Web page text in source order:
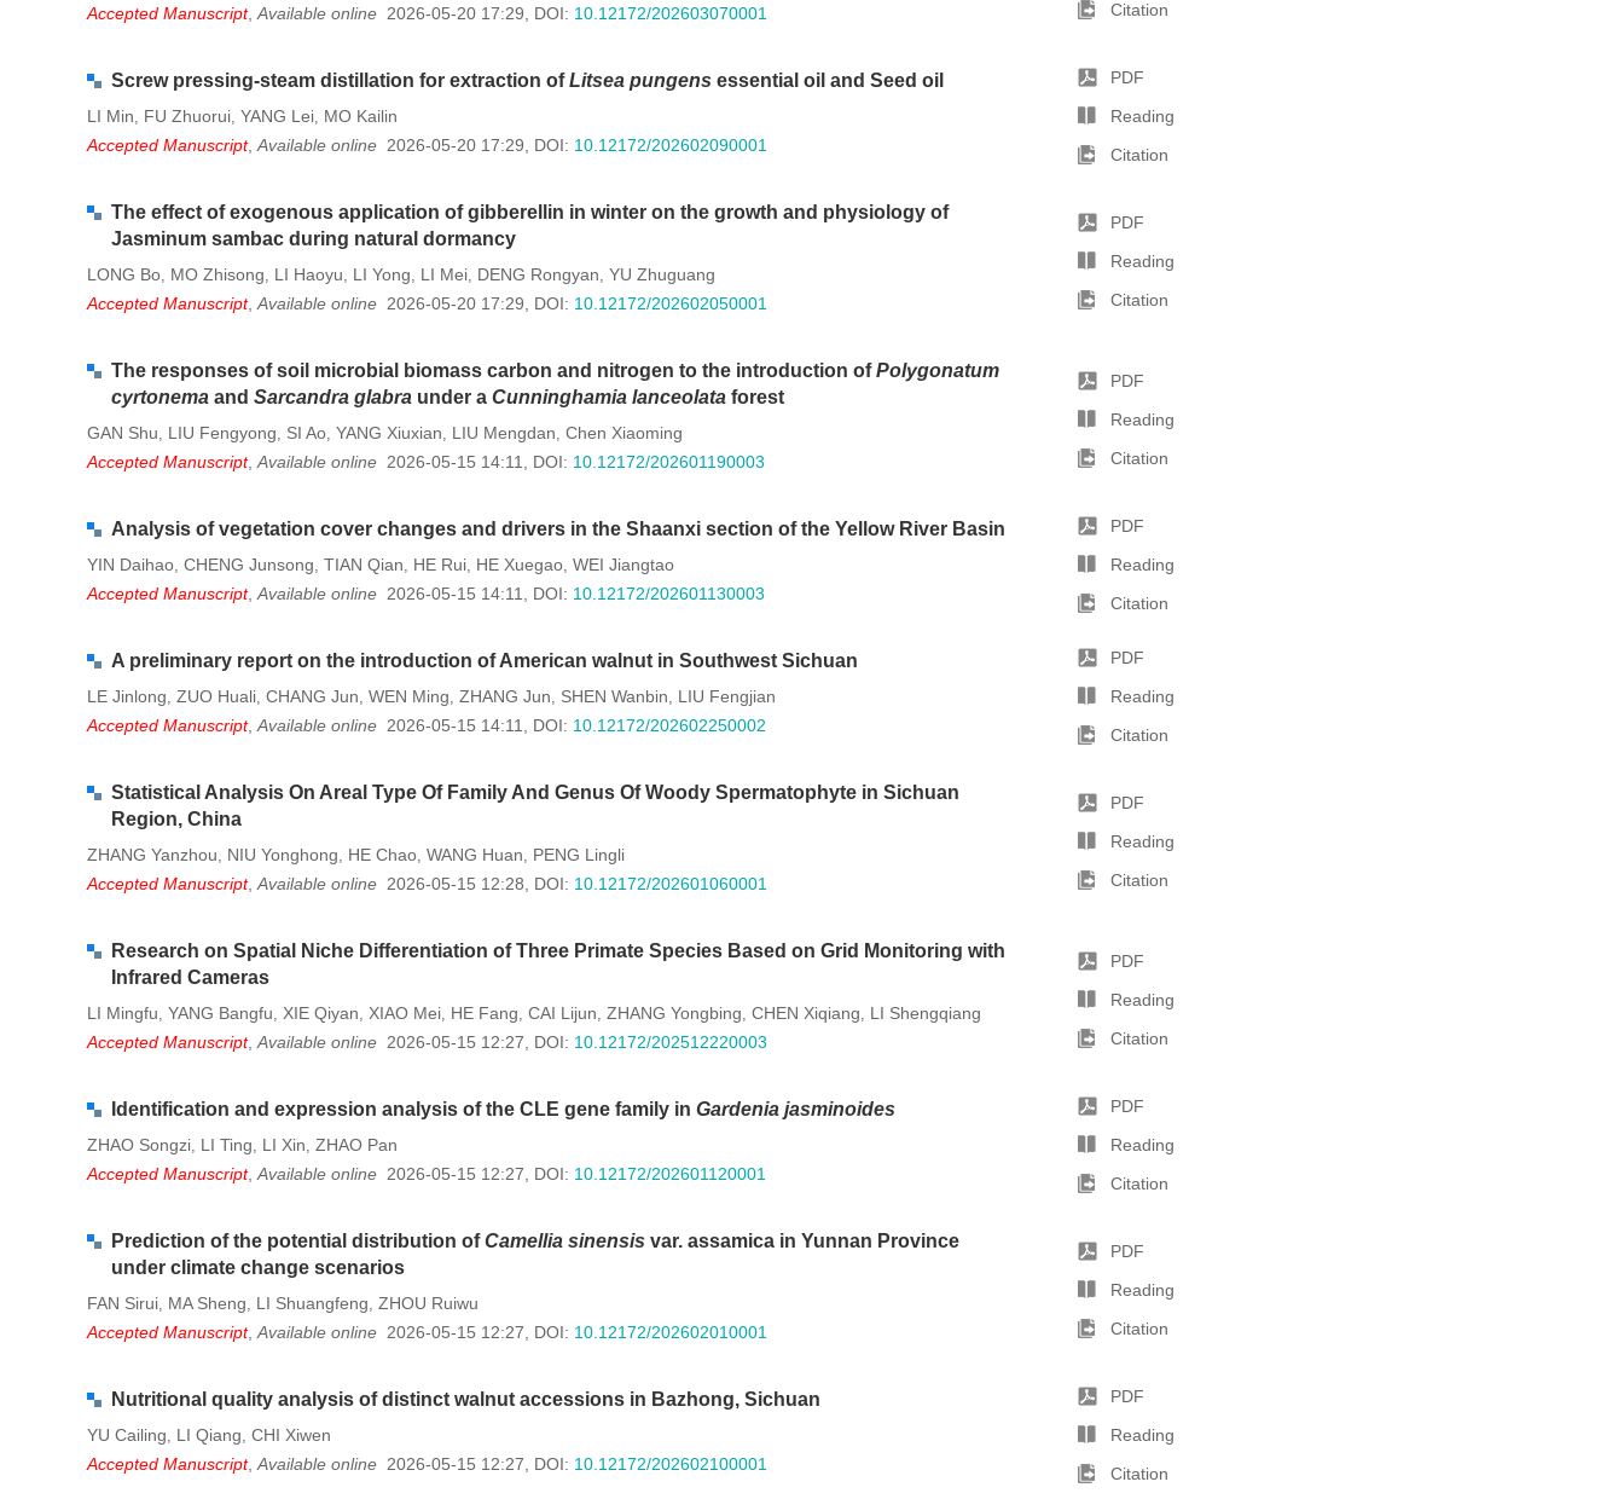
Accepted Manuscript, Available online 2026-05-20 17:29 DOI: 10.12172/202603070001
Citation
Screw pressing-steam distillation for extraction ofLitsea pungens essential oil and Seed oil
LI Min, FU Zhuorui, YANG Lei, MO Kailin
Accepted Manuscript, Available online 2026-05-20 17:29 DOI: 10.12172/202602090001
PDF
Reading
Citation
The effect of exogenous application of gibberellin in winter on the growth and physiology of
Jasminum sambac during natural dormancy
LONG Bo, MO Zhisong, LI Haoyu, LI Yong, LI Mei, DENG Rongyan, YU Zhuguang
Accepted Manuscript, Available online 2026-05-20 17:29 DOI: 10.12172/202602050001
PDF
Reading
Citation
The responses of soil microbial biomass carbon and nitrogen to the introduction ofPolygonatum
cyrtonema and Sarcandra glabra under a Cunninghamia lanceolata forest
GAN Shu, LIU Fengyong, SI Ao, YANG Xiuxian, LIU Mengdan, Chen Xiaoming
Accepted Manuscript, Available online 2026-05-15 14:11 DOI: 10.12172/202601190003
PDF
Reading
Citation
Analysis of vegetation cover changes and drivers in the Shaanxi section of the Yellow River Basin
YIN Daihao, CHENG Junsong, TIAN Qian, HE Rui, HE Xuegao, WEI Jiangtao
Accepted Manuscript, Available online 2026-05-15 14:11 DOI: 10.12172/202601130003
PDF
Reading
Citation
A preliminary report on the introduction of American walnut in Southwest Sichuan
LE Jinlong, ZUO Huali, CHANG Jun, WEN Ming, ZHANG Jun, SHEN Wanbin, LIU Fengjian
Accepted Manuscript, Available online 2026-05-15 14:11 DOI: 10.12172/202602250002
PDF
Reading
Citation
Statistical Analysis On Areal Type Of Family And Genus Of Woody Spermatophyte in Sichuan
Region, China
ZHANG Yanzhou, NIU Yonghong, HE Chao, WANG Huan, PENG Lingli
Accepted Manuscript, Available online 2026-05-15 12:28 DOI: 10.12172/202601060001
PDF
Reading
Citation
Research on Spatial Niche Differentiation of Three Primate Species Based on Grid Monitoring with
Infrared Cameras
LI Mingfu, YANG Bangfu, XIE Qiyan, XIAO Mei, HE Fang, CAI Lijun, ZHANG Yongbing, CHEN Xiqiang, LI Shengqiang
Accepted Manuscript, Available online 2026-05-15 12:27 DOI: 10.12172/202512220003
PDF
Reading
Citation
Identification and expression analysis of the CLE gene family in Gardenia jasminoides
ZHAO Songzi, LI Ting, LI Xin, ZHAO Pan
Accepted Manuscript, Available online 2026-05-15 12:27 DOI: 10.12172/202601120001
PDF
Reading
Citation
Prediction of the potential distribution ofCamellia sinensis var. assamica in Yunnan Province
under climate change scenarios
FAN Sirui, MA Sheng, LI Shuangfeng, ZHOU Ruiwu
Accepted Manuscript, Available online 2026-05-15 12:27 DOI: 10.12172/202602010001
PDF
Reading
Citation
Nutritional quality analysis of distinct walnut accessions in Bazhong, Sichuan
YU Cailing, LI Qiang, CHI Xiwen
Accepted Manuscript, Available online 2026-05-15 12:27 DOI: 10.12172/202602100001
PDF
Reading
Citation